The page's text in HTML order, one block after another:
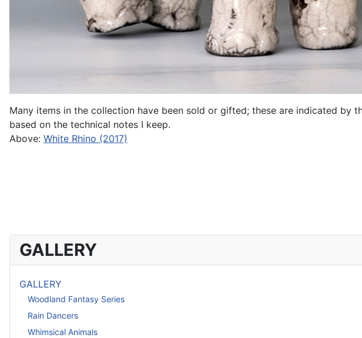
Many items in the collection have been sold or gifted; these are indicated
based on the technical notes I keep.
Above: White Rhino (2017)
GALLERY
GALLERY
Woodland Fantasy Series
Rain Dancers
Whimsical Animals